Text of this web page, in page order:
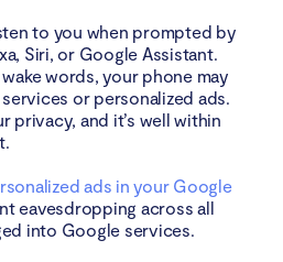
to you when prompted by
Siri, or Google Assistant.
words, your phone may
or personalized ads.
privacy, and it’s well within
ads in your Google
eavesdropping across all
into Google services.